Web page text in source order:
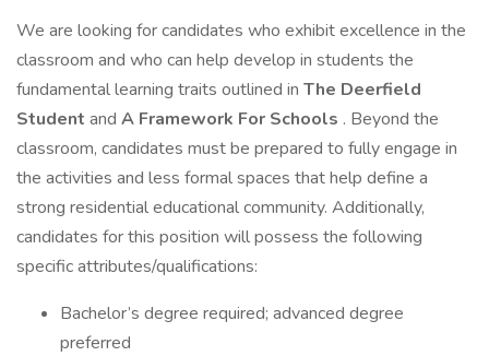
We are looking for candidates who exhibit excellence in the
classroom and who can help develop in students the
fundamental learning traits outlined in The Deerfield
Student and A Framework For Schools . Beyond the
classroom, candidates must be prepared to fully engage in
the activities and less formal spaces that help define a
strong residential educational community. Additionally,
candidates for this position will possess the following
specific attributes/qualifications:
Bachelor’s degree required; advanced degree
preferred